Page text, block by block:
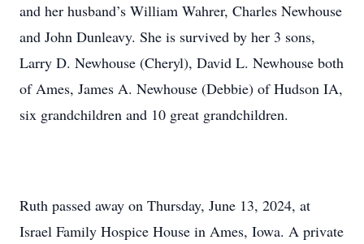
and her husband’s William Wahrer, Charles Newhouse
and John Dunleavy. She is survived by her 3 sons,
Larry D. Newhouse (Cheryl), David L. Newhouse both
of Ames, James A. Newhouse (Debbie) of Hudson IA,
six grandchildren and 10 great grandchildren.
Ruth passed away on Thursday, June 13, 2024, at
Israel Family Hospice House in Ames, Iowa. A private